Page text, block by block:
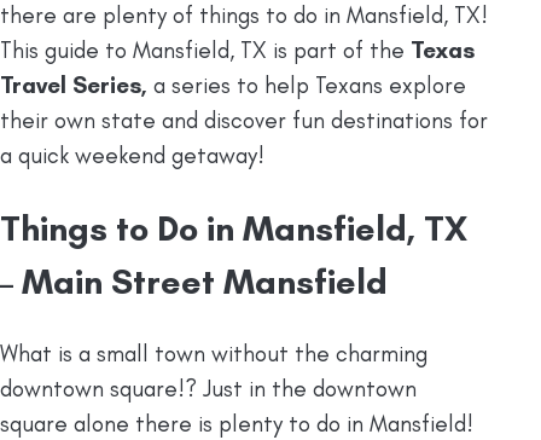
there are plenty of things to do in Mansfield, TX!
This guide to Mansfield, TX is part of the Texas
Travel Series, a series to help Texans explore
their own state and discover fun destinations for
a quick weekend getaway!
Things to Do in Mansfield, TX
– Main Street Mansfield
What is a small town without the charming
downtown square!? Just in the downtown
square alone there is plenty to do in Mansfield!